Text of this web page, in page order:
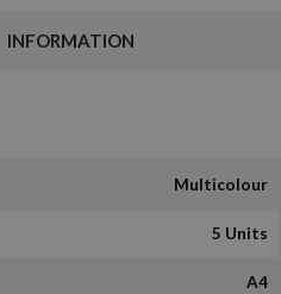
INFORMATION
Multicolour
5 Units
A4